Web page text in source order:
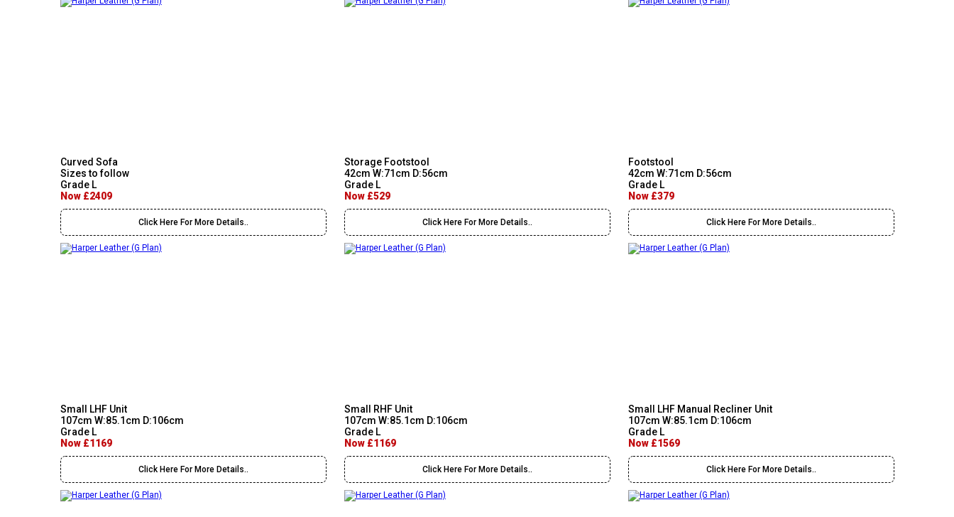
Curved Sofa
Sizes to follow
Grade L
Now £2409
Click Here For More Details..
Storage Footstool
42cm W:71cm D:56cm
Grade L
Now £529
Click Here For More Details..
Footstool
42cm W:71cm D:56cm
Grade L
Now £379
Click Here For More Details..
Small LHF Unit
107cm W:85.1cm D:106cm
Grade L
Now £1169
Click Here For More Details..
Small RHF Unit
107cm W:85.1cm D:106cm
Grade L
Now £1169
Click Here For More Details..
Small LHF Manual Recliner Unit
107cm W:85.1cm D:106cm
Grade L
Now £1569
Click Here For More Details..